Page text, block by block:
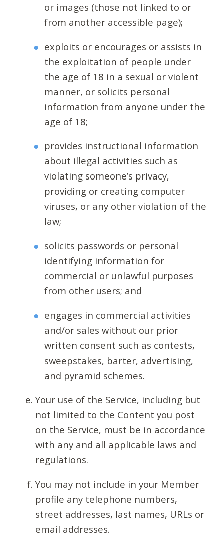
or images (those not linked to or
from another accessible page);
exploits or encourages or assists in
the exploitation of people under
the age of 18 in a sexual or violent
manner, or solicits personal
information from anyone under the
age of 18;
provides instructional information
about illegal activities such as
violating someone’s privacy,
providing or creating computer
viruses, or any other violation of the
law;
solicits passwords or personal
identifying information for
commercial or unlawful purposes
from other users; and
engages in commercial activities
and/or sales without our prior
written consent such as contests,
sweepstakes, barter, advertising,
and pyramid schemes.
Your use of the Service, including but
not limited to the Content you post
on the Service, must be in accordance
with any and all applicable laws and
regulations.
You may not include in your Member
profile any telephone numbers,
street addresses, last names, URLs or
email addresses.